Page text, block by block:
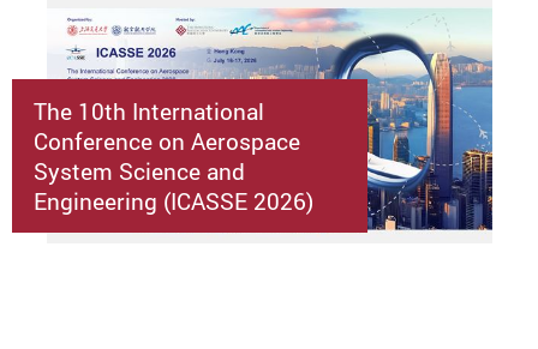
The 10th International
Conference on Aerospace
System Science and
Engineering (ICASSE 2026)